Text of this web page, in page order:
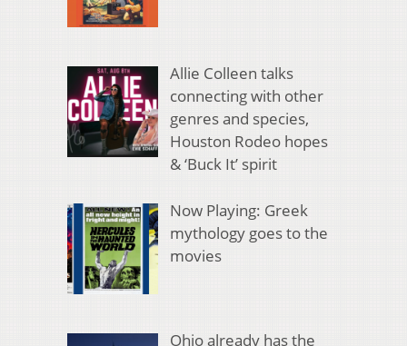
Allie Colleen talks
connecting with other
genres and species,
Houston Rodeo hopes
& ‘Buck It’ spirit
Now Playing: Greek
mythology goes to the
movies
Ohio already has the